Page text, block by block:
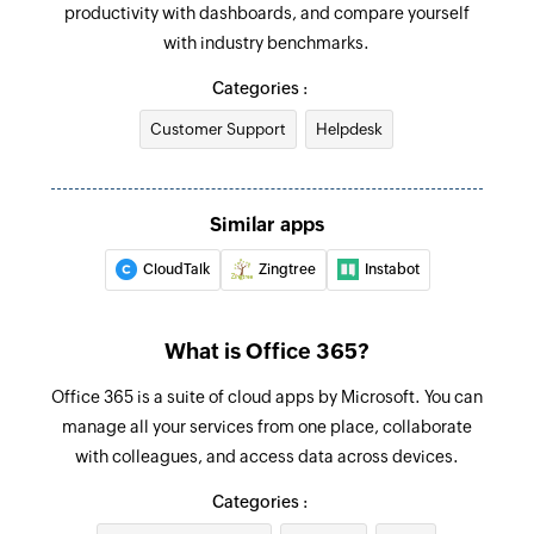
Email received
Event added
Triggers when a new event is added in the
Email received in a mailbox
Triggers when an email is received in a user or
Creates a new change in your service desk
Updates the details of an existing incident
based on incident ID
Fetch incident
Fetches the details of an existing incident by
incident ID
Creates a new contact
Add user
Adds a new account user
Creates and sends an email to a recipient
productivity with dashboards, and compare yourself
with industry benchmarks.
Categories :
Customer Support Helpdesk
Similar apps
CloudTalk Zingtree Instabot
What is Office 365?
Office 365 is a suite of cloud apps by Microsoft. You can
manage all your services from one place, collaborate
with colleagues, and access data across devices.
Categories :